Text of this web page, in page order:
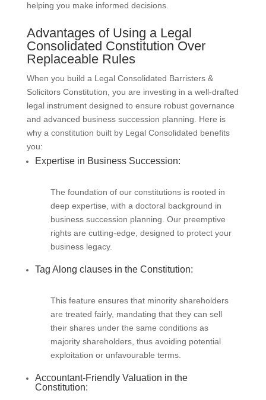
helping you make informed decisions.
Advantages of Using a Legal
Consolidated Constitution Over
Replaceable Rules
When you build a Legal Consolidated Barristers &
Solicitors Constitution, you are investing in a well-drafted
legal instrument designed to ensure robust governance
and advanced business succession planning. Here is
why a constitution built by Legal Consolidated benefits
you:
Expertise in Business Succession:
The foundation of our constitutions is rooted in
deep expertise, with a doctoral background in
business succession planning. Our preemptive
rights are cutting-edge, designed to protect your
business legacy.
Tag Along clauses in the Constitution:
This feature ensures that minority shareholders
are treated fairly, mandating that they can sell
their shares under the same conditions as
majority shareholders, thus avoiding potential
exploitation or unfavourable terms.
Accountant-Friendly Valuation in the
Constitution: